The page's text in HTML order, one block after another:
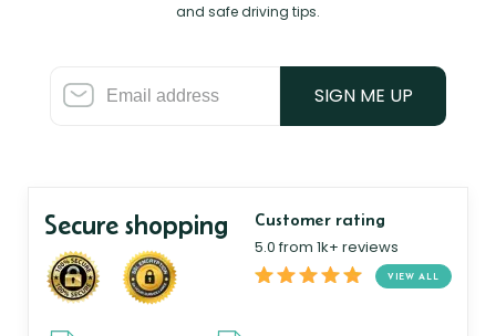
and safe driving tips.
SIGN ME UP
Secure shopping Customer rating
5.0 from 1k+ reviews
VIEW ALL